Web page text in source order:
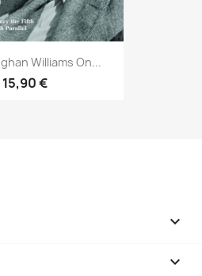
Williams On...
15,90 €

